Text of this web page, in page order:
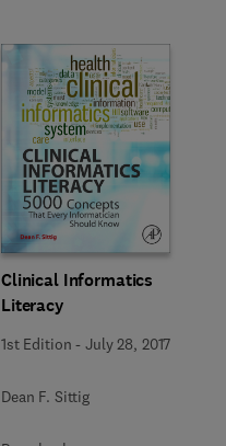
Clinical Informatics
Literacy
1st Edition -July 28, 2017
Dean F. Sittig